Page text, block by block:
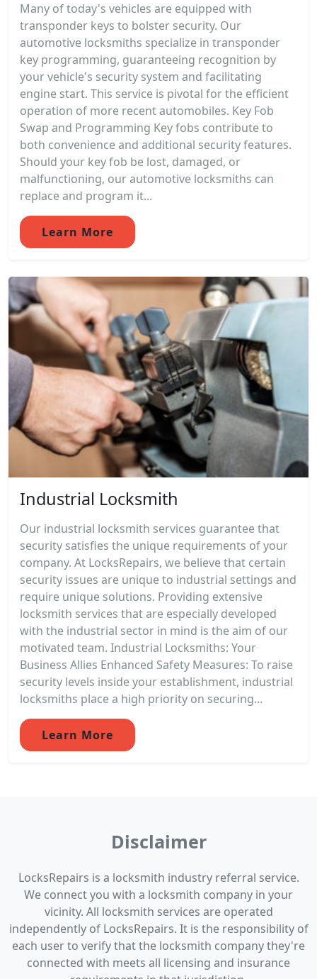
Many of today's vehicles are equipped with
transponder keys to bolster security. Our
automotive locksmiths specialize in transponder
key programming, guaranteeing recognition by
your vehicle's security system and facilitating
engine start. This service is pivotal for the efficient
operation of more recent automobiles. Key Fob
Swap and Programming Key fobs contribute to
both convenience and additional security features.
Should your key fob be lost, damaged, or
malfunctioning, our automotive locksmiths can
replace and program it...
Learn More
Industrial Locksmith
Our industrial locksmith services guarantee that
security satisfies the unique requirements of your
company. At LocksRepairs, we believe that certain
security issues are unique to industrial settings and
require unique solutions. Providing extensive
locksmith services that are especially developed
with the industrial sector in mind is the aim of our
motivated team. Industrial Locksmiths: Your
Business Allies Enhanced Safety Measures: To raise
security levels inside your establishment, industrial
locksmiths place a high priority on securing...
Learn More
Disclaimer
LocksRepairs is a locksmith industry referral service.
We connect you with a locksmith company in your
vicinity. All locksmith services are operated
independently of LocksRepairs. It is the responsibility of
each user to verify that the locksmith company they're
connected with meets all licensing and insurance